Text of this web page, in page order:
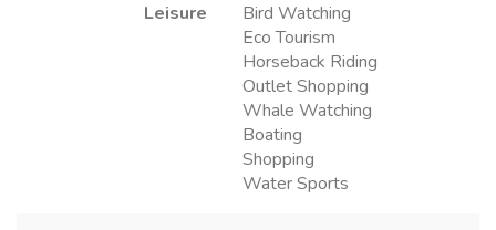
Leisure
Bird Watching
Eco Tourism
Horseback Riding
Outlet Shopping
Whale Watching
Boating
Shopping
Water Sports